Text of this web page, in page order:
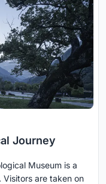
Journey
Museum is a
are taken on